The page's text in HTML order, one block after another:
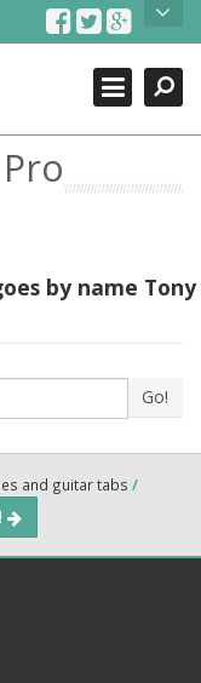
tabs comprehensive
for guitar, tabs for
as well as drum
to learn how to play
Search
Close
by name Tony
Go!
and guitar tabs /